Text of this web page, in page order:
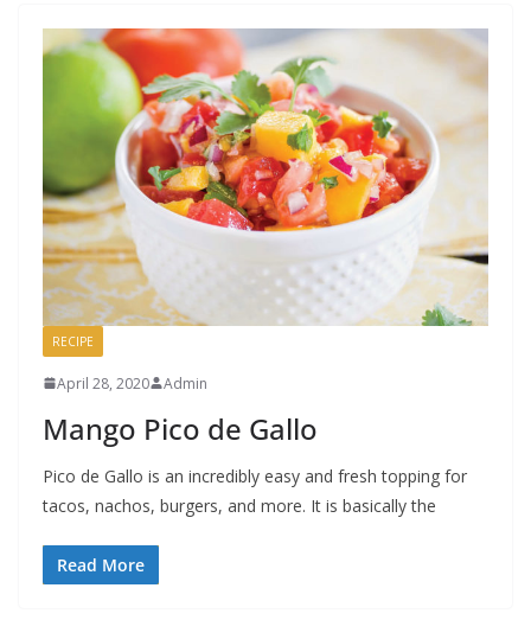
RECIPE
April 28, 2020 Admin
Mango Pico de Gallo
Pico de Gallo is an incredibly easy and fresh topping for
tacos, nachos, burgers, and more. It is basically the
Read More